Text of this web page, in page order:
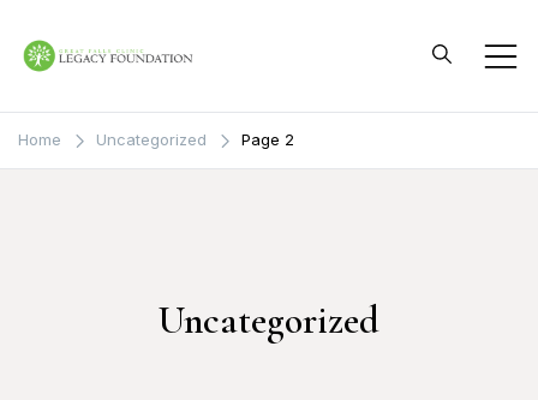
content
Legacy Foundation
Home Uncategorized Page 2
Uncategorized